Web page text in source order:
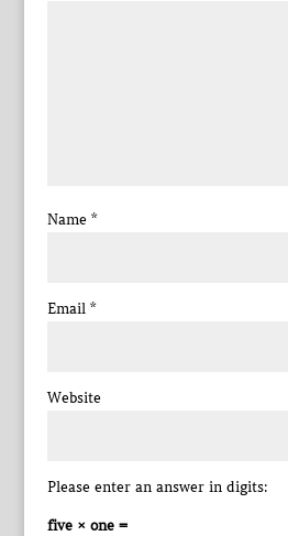
Name *
Email *
Website
Please enter an answer in digits:
five × one =